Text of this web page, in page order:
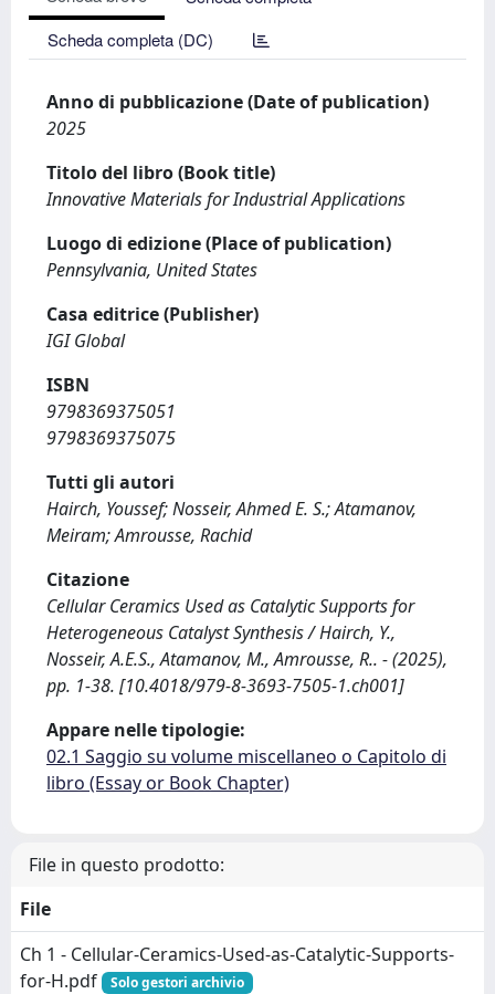
Scheda completa (DC)
Anno di pubblicazione (Date of publication)
2025
Titolo del libro (Book title)
Innovative Materials for Industrial Applications
Luogo di edizione (Place of publication)
Pennsylvania, United States
Casa editrice (Publisher)
IGI Global
ISBN
9798369375051
9798369375075
Tutti gli autori
Hairch, Youssef; Nosseir, Ahmed E. S.; Atamanov,
Meiram; Amrousse, Rachid
Citazione
Cellular Ceramics Used as Catalytic Supports for
Heterogeneous Catalyst Synthesis / Hairch, Y.,
Nosseir, A.E.S., Atamanov, M., Amrousse, R.. - (2025),
pp. 1-38. [10.4018/979-8-3693-7505-1.ch001]
Appare nelle tipologie:
02.1 Saggio su volume miscellaneo o Capitolo di
libro (Essay or Book Chapter)
File in questo prodotto:
File
Ch 1 - Cellular-Ceramics-Used-as-Catalytic-Supports-
for-H.pdf
Solo gestori archivio